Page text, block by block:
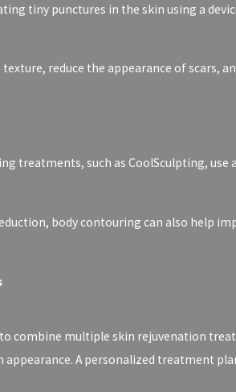
tiny punctures in the skin using a
reduce the appearance of scars,
treatments, such as CoolSculpting,
body contouring can also help
combine multiple skin rejuvenation
A personalized treatment